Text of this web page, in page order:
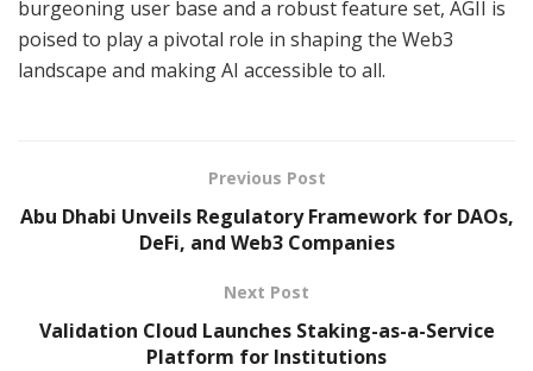
burgeoning user base and a robust feature set, AGII is
poised to play a pivotal role in shaping the Web3
landscape and making AI accessible to all.
Previous Post
Abu Dhabi Unveils Regulatory Framework for DAOs,
DeFi, and Web3 Companies
Next Post
Validation Cloud Launches Staking-as-a-Service
Platform for Institutions